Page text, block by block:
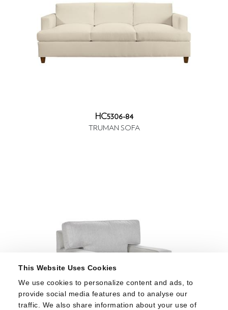
This Website Uses Cookies
We use cookies to personalize content and ads, to
provide social media features and to analyse our
traffic. We also share information about your use of
HC5306-84
TRUMAN SOFA